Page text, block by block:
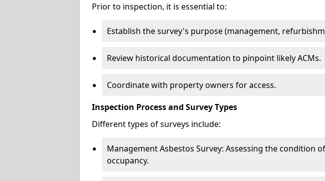
Prior to inspection, it is essential to:
Establish the survey's purpose (management,
Review historical documentation to pinpoint likely ACMs.
Coordinate with property owners for access.
Inspection Process and Survey Types
Different types of surveys include:
Management Asbestos Survey: Assessing the condition
occupancy.